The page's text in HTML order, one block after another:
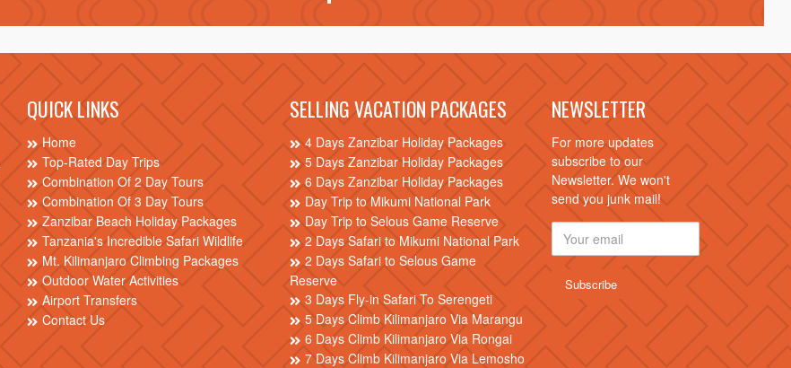
QUICK LINKS
Home
Top-Rated Day Trips
Combination Of 2 Day Tours
Combination Of 3 Day Tours
Zanzibar Beach Holiday Packages
Tanzania's Incredible Safari Wildlife
Mt. Kilimanjaro Climbing Packages
Outdoor Water Activities
Airport Transfers
Contact Us
SELLING VACATION PACKAGES
4 Days Zanzibar Holiday Packages
5 Days Zanzibar Holiday Packages
6 Days Zanzibar Holiday Packages
Day Trip to Mikumi National Park
Day Trip to Selous Game Reserve
2 Days Safari to Mikumi National Park
2 Days Safari to Selous Game
Reserve
3 Days Fly-in Safari To Serengeti
5 Days Climb Kilimanjaro Via Marangu
6 Days Climb Kilimanjaro Via Rongai
7 Days Climb Kilimanjaro Via Lemosho
NEWSLETTER
For more updates
subscribe to our
Newsletter. We won't
send you junk mail!